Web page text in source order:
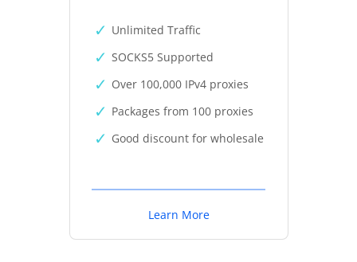
Unlimited Traffic
SOCKS5 Supported
Over 100,000 IPv4 proxies
Packages from 100 proxies
Good discount for wholesale
Learn More